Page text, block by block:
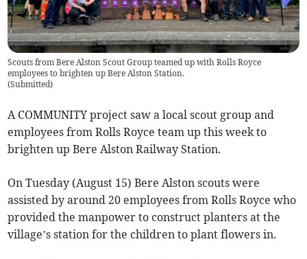
Scouts from Bere Alston Scout Group teamed up with Rolls Royce
employees to brighten up Bere Alston Station.
(Submitted)
A COMMUNITY project saw a local scout group and
employees from Rolls Royce team up this week to
brighten up Bere Alston Railway Station.
On Tuesday (August 15) Bere Alston scouts were
assisted by around 20 employees from Rolls Royce who
provided the manpower to construct planters at the
village’s station for the children to plant flowers in.